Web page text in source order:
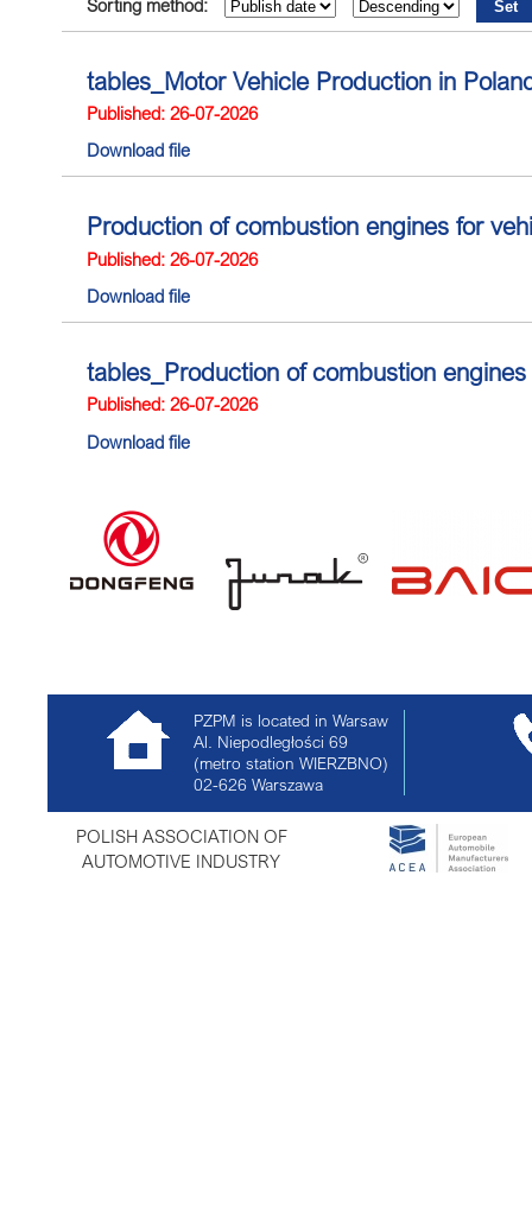
Sorting method:
tables_Motor Vehicle Production in
Published: 26-07-2026
Download file
Production of combustion engines for
Published: 26-07-2026
Download file
tables_Production of combustion
Published: 26-07-2026
Download file
PZPM is located in Warsaw
Al. Niepodległości 69
(metro station WIERZBNO)
02-626 Warszawa
POLISH ASSOCIATION OF
AUTOMOTIVE INDUSTRY